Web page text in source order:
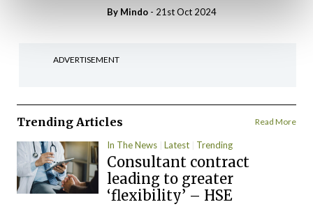
By Mindo - 21st Oct 2024
ADVERTISEMENT
Trending Articles Read More
In The News Latest Trending
Consultant contract
leading to greater
‘flexibility’ – HSE